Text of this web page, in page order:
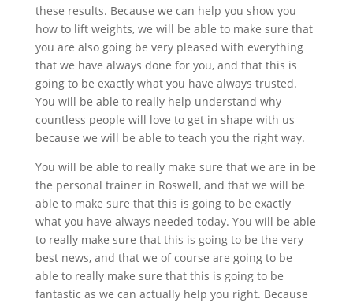
these results. Because we can help you show you
how to lift weights, we will be able to make sure that
you are also going be very pleased with everything
that we have always done for you, and that this is
going to be exactly what you have always trusted.
You will be able to really help understand why
countless people will love to get in shape with us
because we will be able to teach you the right way.
You will be able to really make sure that we are in be
the personal trainer in Roswell, and that we will be
able to make sure that this is going to be exactly
what you have always needed today. You will be able
to really make sure that this is going to be the very
best news, and that we of course are going to be
able to really make sure that this is going to be
fantastic as we can actually help you right. Because